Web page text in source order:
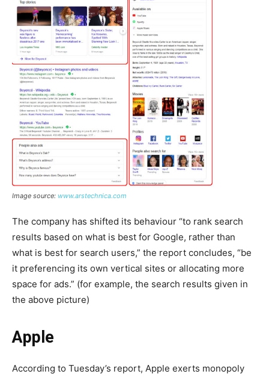
Image source: www.arstechnica.com
The company has shifted its behaviour “to rank search
results based on what is best for Google, rather than
what is best for search users,” the report concludes, “be
it preferencing its own vertical sites or allocating more
space for ads.” (for example, the search results given in
the above picture)
Apple
According to Tuesday’s report, Apple exerts monopoly